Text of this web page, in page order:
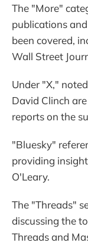
The "More"
publications
been covered,
Wall Street
Under "X,"
David Clinch
reports on the
"Bluesky"
providing
O'Leary.
The "Threads"
discussing the
Threads and